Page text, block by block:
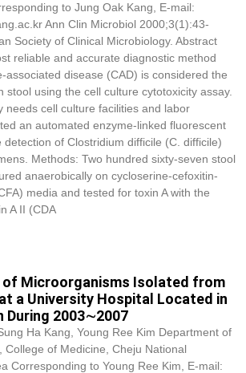
to Jung Oak Kang, E-mail:
Ann Clin Microbiol 2000;3(1):43-
Society of Clinical Microbiology. Abstract
reliable and accurate diagnostic method
associated disease (CAD) is considered the
stool using the cell culture cytotoxicity assay.
needs cell culture facilities and labor
an automated enzyme-linked fluorescent
detection of Clostridium difficile (C. difficile)
Methods: Two hundred sixty-seven stool
anaerobically on cycloserine-cefoxitin-
media and tested for toxin A with the
A II (CDA
Microorganisms Isolated from
a University Hospital Located in
During 2003∼2007
Ha Kang, Young Ree Kim Department of
College of Medicine, Cheju National
Corresponding to Young Ree Kim, E-mail: